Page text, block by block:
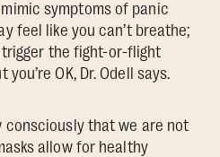
symptoms of panic
feel like you can’t breathe;
the fight-or-flight
OK, Dr. Odell says.
consciously that we are not
allow for healthy